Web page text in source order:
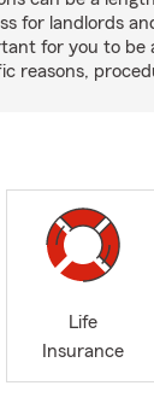
for landlords
for you to be
reasons,
Life
Insurance